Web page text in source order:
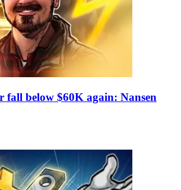
fall below $60K again: Nansen